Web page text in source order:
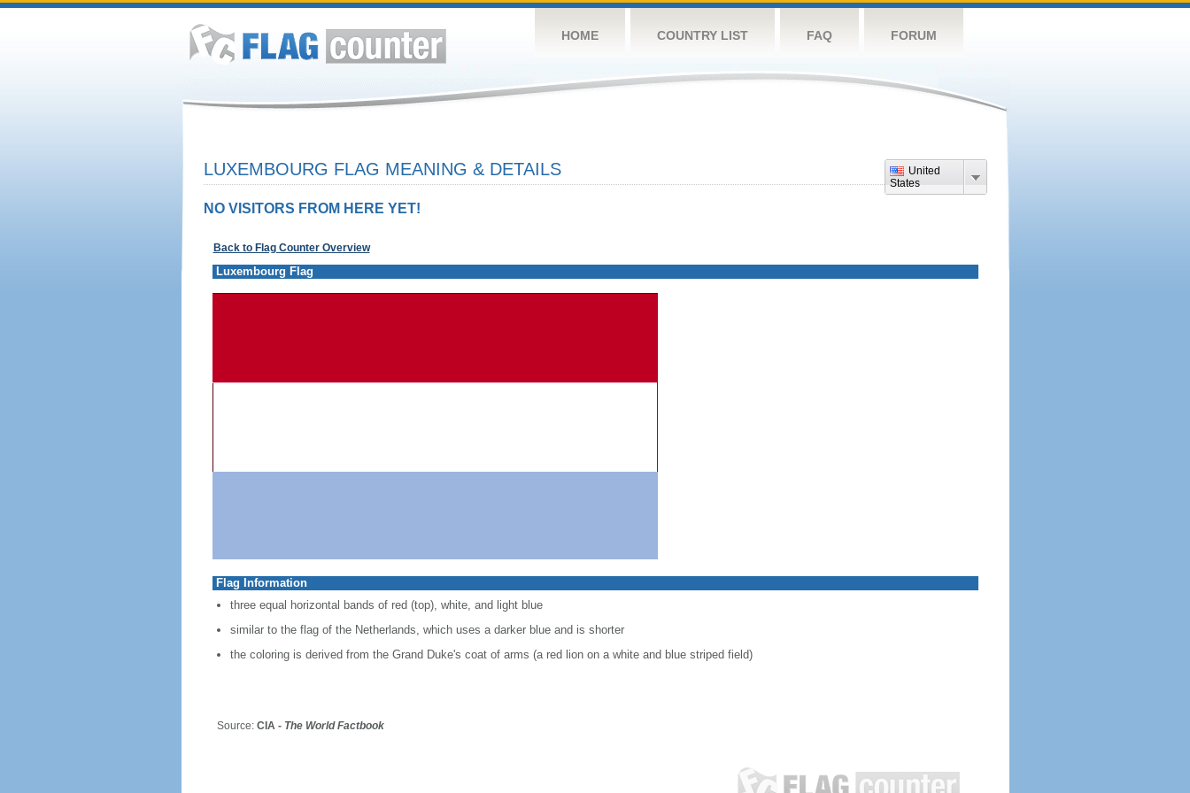
HOME COUNTRY LIST FAQ FORUM
United
States
LUXEMBOURG FLAG MEANING & DETAILS
NO VISITORS FROM HERE YET!
Back to Flag Counter Overview
Luxembourg Flag
Flag Information
three equal horizontal bands of red (top), white, and light blue
similar to the flag of the Netherlands, which uses a darker blue and is shorter
the coloring is derived from the Grand Duke's coat of arms (a red lion on a white and blue striped field)
Source: CIA - The World Factbook